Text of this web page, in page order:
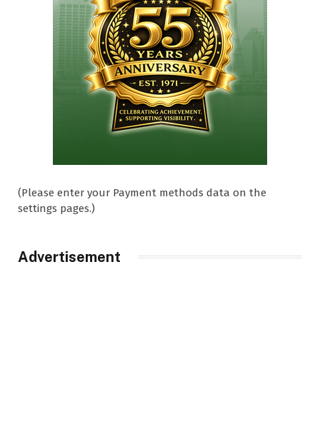
(Please enter your Payment methods data on the
settings pages.)
Advertisement